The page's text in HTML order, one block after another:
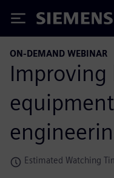
Siemens
ON-DEMAND WEBINAR
Improving
Estimated Watching